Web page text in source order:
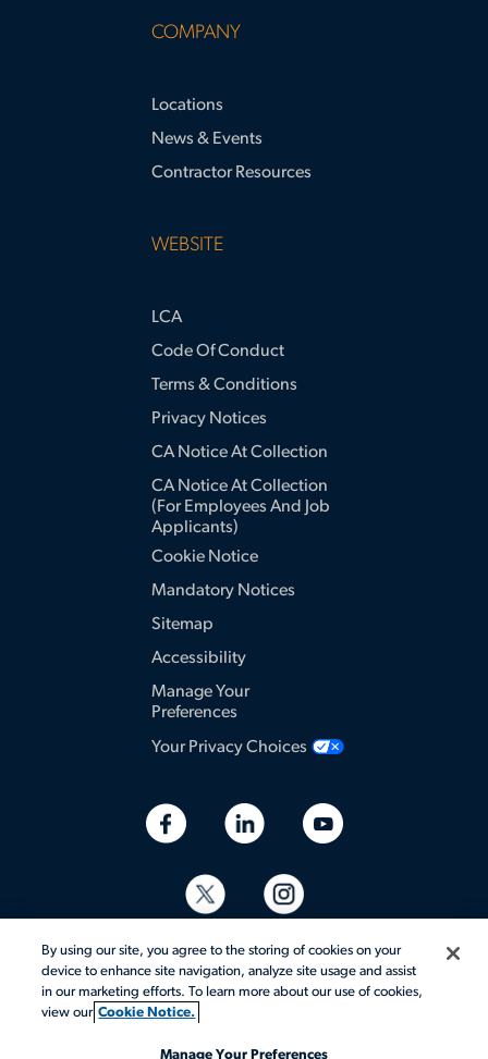
COMPANY
Locations
News & Events
Contractor Resources
WEBSITE
LCA
Code Of Conduct
Terms & Conditions
Privacy Notices
CA Notice At Collection
CA Notice At Collection
(for Employees And Job
Applicants)
Cookie Notice
Mandatory Notices
Sitemap
Accessibility
Manage Your
Preferences
Your Privacy Choices
© 2026 Aerotek, Inc. All rights reserved.
By using our site, you agree to the storing of cookies on your
device to enhance site navigation, analyze site usage and assist
in our marketing efforts. To learn more about our use of cookies,
view our Cookie Notice.
Manage Your Preferences